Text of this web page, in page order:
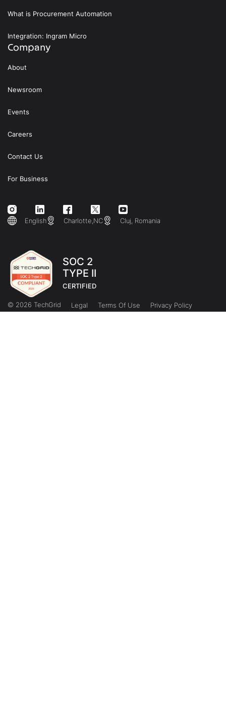
What is Procurement Automation
Integration: Ingram Micro
Company
About
Newsroom
Events
Careers
Contact Us
For Business
English Charlotte,NC Cluj, Romania
SOC 2
TYPE II
CERTIFIED
© 2026 TechGrid Legal Terms Of Use Privacy Policy